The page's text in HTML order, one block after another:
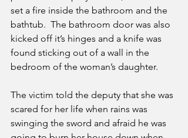
set a fire inside the bathroom and the
bathtub.  The bathroom door was also
kicked off it’s hinges and a knife was
found sticking out of a wall in the
bedroom of the woman’s daughter.
The victim told the deputy that she was
scared for her life when rains was
swinging the sword and afraid he was